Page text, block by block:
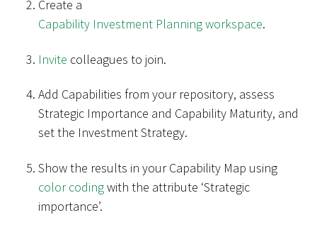
Create a
Capability Investment Planning workspace.
Invite colleagues to join.
Add Capabilities from your repository, assess
Strategic Importance and Capability Maturity, and
set the Investment Strategy.
Show the results in your Capability Map using
color codingwith the attribute ‘Strategic
importance’.